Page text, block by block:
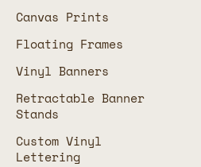
Canvas Prints
Floating Frames
Vinyl Banners
Retractable Banner
Stands
Custom Vinyl
Lettering